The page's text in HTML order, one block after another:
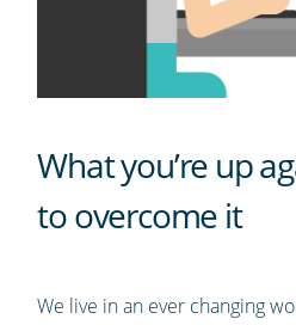
What you’re up
to overcome it
We live in an ever changing